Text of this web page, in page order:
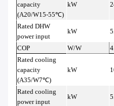
capacity
(A20/W15-55℃)
kW
Rated DHW
power input
kW
COP W/W
Rated cooling
capacity
(A35/W7℃)
kW
Rated cooling
power input
kW